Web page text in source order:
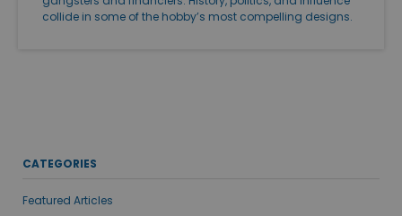
collide in some of the hobby’s most compelling designs.
CATEGORIES
Featured Articles